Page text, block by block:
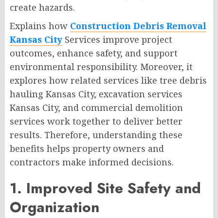
create hazards.
Explains how Construction Debris Removal
Kansas City Services improve project
outcomes, enhance safety, and support
environmental responsibility. Moreover, it
explores how related services like tree debris
hauling Kansas City, excavation services
Kansas City, and commercial demolition
services work together to deliver better
results. Therefore, understanding these
benefits helps property owners and
contractors make informed decisions.
1. Improved Site Safety and
Organization